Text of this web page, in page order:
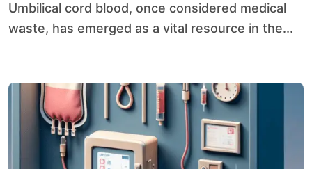
Umbilical cord blood, once considered medical
waste, has emerged as a vital resource in the...